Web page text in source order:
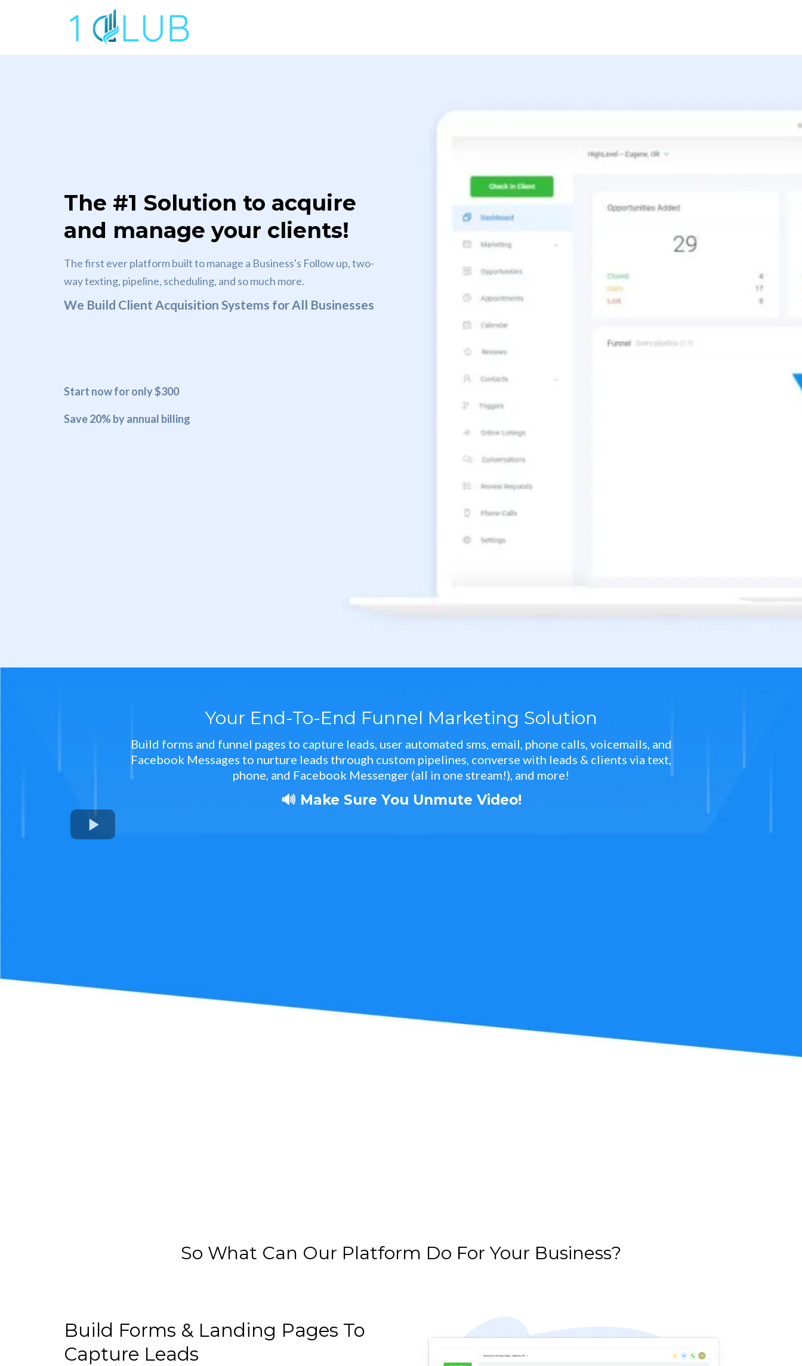
The #1 Solution to acquire
and manage your clients!
The first ever platform built to manage a Business's Follow up, two-
way texting, pipeline, scheduling, and so much more.
We Build Client Acquisition Systems for All Businesses
Start now for only $300
Save 20% by annual billing
Your End-To-End Funnel Marketing Solution
Build forms and funnel pages to capture leads, user automated sms, email, phone calls, voicemails, and
Facebook Messages to nurture leads through custom pipelines, converse with leads & clients via text,
phone, and Facebook Messenger (all in one stream!), and more!
🔊 Make Sure You Unmute Video!
So What Can Our Platform Do For Your Business?
Build Forms & Landing Pages To
Capture Leads